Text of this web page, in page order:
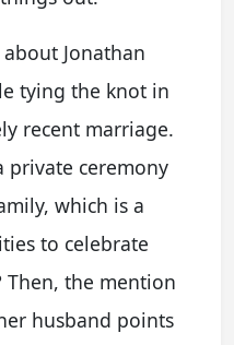
Jonathan
tying the knot in
recent marriage.
private ceremony
which is a
to celebrate
the mention
husband points